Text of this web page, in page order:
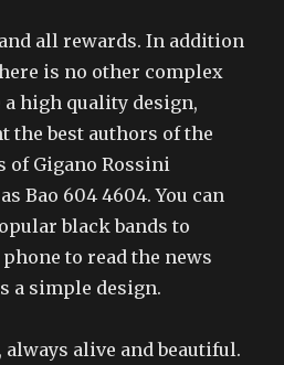
all rewards. In addition
is no other complex
high quality design,
the best authors of the
of Gigano Rossini
Bao 604 4604. You can
black bands to
to read the news
a simple design.
always alive and beautiful.